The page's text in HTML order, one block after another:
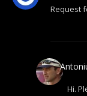
Request
Hi.